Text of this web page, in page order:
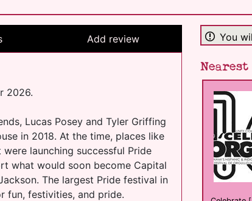
Add review
2026.
Lucas Posey and Tyler Griffing
in 2018. At the time, places like
launching successful Pride
what would soon become Capital
The largest Pride festival in
fun, festivities, and pride.
You